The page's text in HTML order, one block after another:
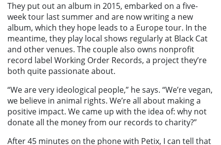
They put out an album in 2015, embarked on a five-
week tour last summer and are now writing a new
album, which they hope leads to a Europe tour. In the
meantime, they play local shows regularly at Black Cat
and other venues. The couple also owns nonprofit
record label Working Order Records, a project they’re
both quite passionate about.
“We are very ideological people,” he says. “We’re vegan,
we believe in animal rights. We’re all about making a
positive impact. We came up with the idea of: why not
donate all the money from our records to charity?”
After 45 minutes on the phone with Petix, I can tell that